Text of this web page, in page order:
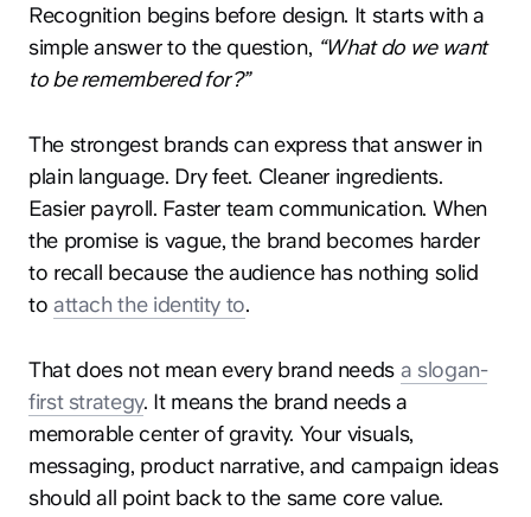
Recognition begins before design. It starts with a
simple answer to the question, “What do we want
to be remembered for?”
The strongest brands can express that answer in
plain language. Dry feet. Cleaner ingredients.
Easier payroll. Faster team communication. When
the promise is vague, the brand becomes harder
to recall because the audience has nothing solid
to attach the identity to.
That does not mean every brand needs a slogan-
first strategy. It means the brand needs a
memorable center of gravity. Your visuals,
messaging, product narrative, and campaign ideas
should all point back to the same core value.